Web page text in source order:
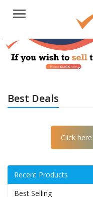
Menu
Best Deals
Click
Recent Products
Best Selling